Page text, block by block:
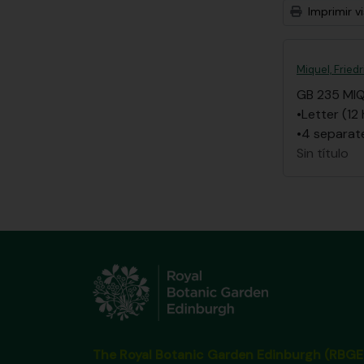
Imprimir
Miquel,
GB 235 MIQ
•Letter
•4
Sin título